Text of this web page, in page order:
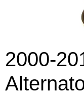
2000-